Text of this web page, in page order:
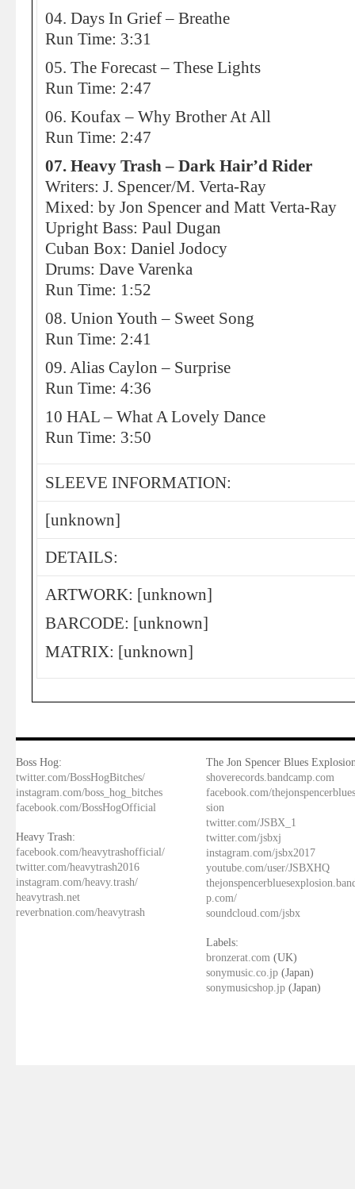
04. Days In Grief – Breathe
Run Time: 3:31
05. The Forecast – These Lights
Run Time: 2:47
06. Koufax – Why Brother At All
Run Time: 2:47
07. Heavy Trash – Dark Hair’d Rider
Writers: J. Spencer/M. Verta-Ray
Mixed: by Jon Spencer and Matt Verta-Ray
Upright Bass: Paul Dugan
Cuban Box: Daniel Jodocy
Drums: Dave Varenka
Run Time: 1:52
08. Union Youth – Sweet Song
Run Time: 2:41
09. Alias Caylon – Surprise
Run Time: 4:36
10 HAL – What A Lovely Dance
Run Time: 3:50
SLEEVE INFORMATION:
[unknown]
DETAILS:
ARTWORK: [unknown]
BARCODE: [unknown]
MATRIX: [unknown]
Boss Hog:
twitter.com/BossHogBitches/
instagram.com/boss_hog_bitches
facebook.com/BossHogOfficial
Heavy Trash:
facebook.com/heavytrashofficial/
twitter.com/heavytrash2016
instagram.com/heavy.trash/
heavytrash.net
reverbnation.com/heavytrash
The Jon Spencer Blues
shoverecords.bandcamp.com
facebook.com/
sion
twitter.com/JSBX_1
twitter.com/jsbxj
instagram.com/jsbx2017
youtube.com/user/JSBXHQ
p.com/
soundcloud.com/jsbx
Labels:
bronzerat.com (UK)
sonymusic.co.jp (Japan)
sonymusicshop.jp (Japan)